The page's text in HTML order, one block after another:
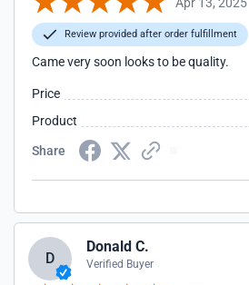
Review provided after order fulfillment
Came very soon looks to be quality.
Price
Product
Share
D
Donald C.
Verified Buyer